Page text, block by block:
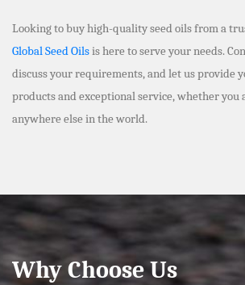
Looking to buy high-quality seed oils from a
Global Seed Oilsis here to serve your needs.
discuss your requirements, and let us provide
products and exceptional service, whether you
anywhere else in the world.
Why Choose Us